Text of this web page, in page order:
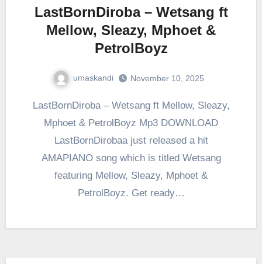
LastBornDiroba – Wetsang ft
Mellow, Sleazy, Mphoet &
PetrolBoyz
umaskandi November 10, 2025
LastBornDiroba – Wetsang ft Mellow, Sleazy,
Mphoet & PetrolBoyz Mp3 DOWNLOAD
LastBornDirobaa just released a hit
AMAPIANO song which is titled Wetsang
featuring Mellow, Sleazy, Mphoet &
PetrolBoyz. Get ready…